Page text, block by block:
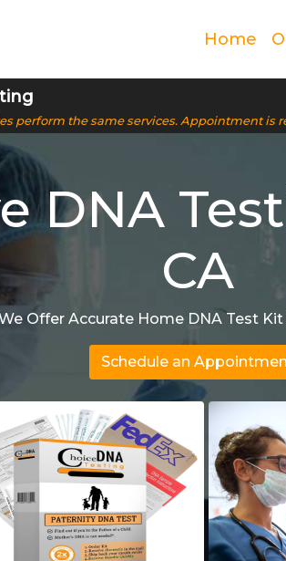
Home
perform the same services. Appointment
DNA
CA
Offer Accurate Home DNA Test Kit
Schedule an